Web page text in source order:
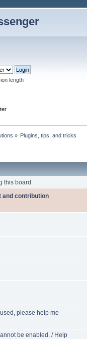
length
» Plugins, tips, and tricks
this board.
and contribution
please help me
be enabled. / Help